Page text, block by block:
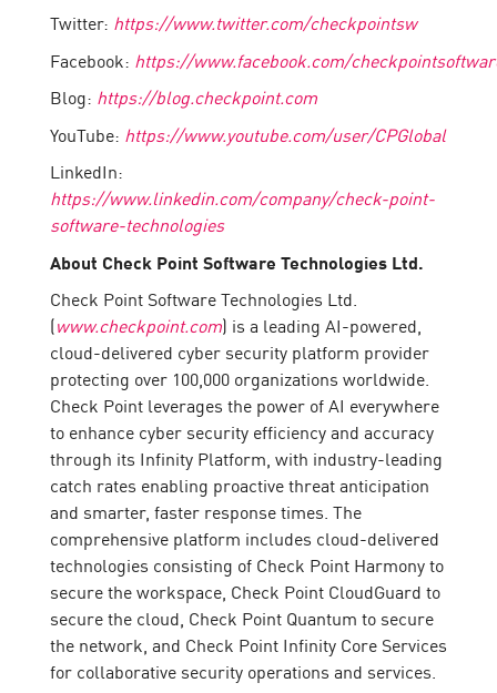
Twitter: https://www.twitter.com/checkpointsw
Facebook: https://www.facebook.com/
Blog: https://blog.checkpoint.com
YouTube: https://www.youtube.com/user/CPGlobal
LinkedIn:
https://www.linkedin.com/company/check-point-
software-technologies
About Check Point Software Technologies Ltd.
Check Point Software Technologies Ltd.
(www.checkpoint.com) is a leading AI-powered,
cloud-delivered cyber security platform provider
protecting over 100,000 organizations worldwide.
Check Point leverages the power of AI everywhere
to enhance cyber security efficiency and accuracy
through its Infinity Platform, with industry-leading
catch rates enabling proactive threat anticipation
and smarter, faster response times. The
comprehensive platform includes cloud-delivered
technologies consisting of Check Point Harmony to
secure the workspace, Check Point CloudGuard to
secure the cloud, Check Point Quantum to secure
the network, and Check Point Infinity Core Services
for collaborative security operations and services.